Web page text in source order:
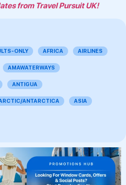
from Travel Pursuit UK!
ONLY AFRICA AIRLINES
AMAWATERWAYS
ANTIGUA
ANTARCTICA ASIA